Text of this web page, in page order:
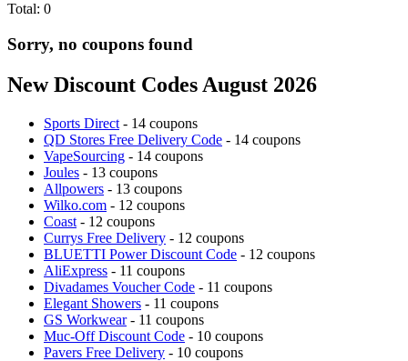
Total: 0
Sorry, no coupons found
New Discount Codes August 2026
Sports Direct - 14 coupons
QD Stores Free Delivery Code - 14 coupons
VapeSourcing - 14 coupons
Joules - 13 coupons
Allpowers - 13 coupons
Wilko.com - 12 coupons
Coast - 12 coupons
Currys Free Delivery - 12 coupons
BLUETTI Power Discount Code - 12 coupons
AliExpress - 11 coupons
Divadames Voucher Code - 11 coupons
Elegant Showers - 11 coupons
GS Workwear- 11 coupons
Muc-Off Discount Code - 10 coupons
Pavers Free Delivery - 10 coupons